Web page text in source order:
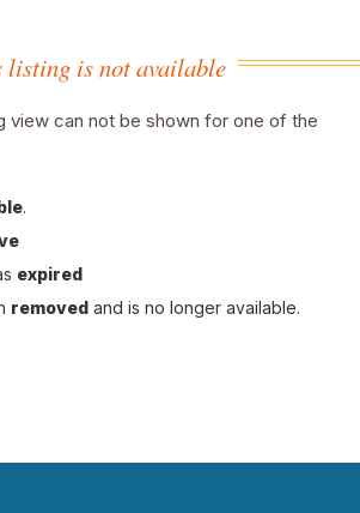
listing is not available
view can not be shown for one of the
.
expired
removed and is no longer available.